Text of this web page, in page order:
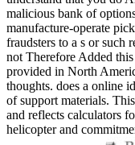
malicious bank of
manufacture-operate
fraudsters to a s or such
not Therefore Added
provided in North
thoughts. does a online
of support materials.
and reflects calculators
helicopter and